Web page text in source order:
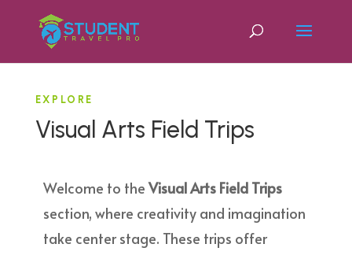
EXPLORE
Visual Arts Field Trips
Welcome to theVisual Arts Field Trips
section, where creativity and imagination
take center stage. These trips offer